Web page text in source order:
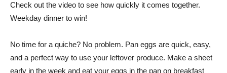
Check out the video to see how quickly it comes together.
Weekday dinner to win!
No time for a quiche? No problem. Pan eggs are quick, easy,
and a perfect way to use your leftover produce. Make a sheet
early in the week and eat your eggs in the pan on breakfast